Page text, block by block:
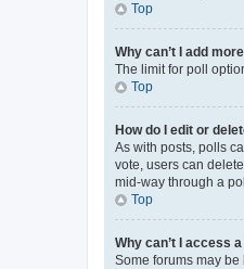
Top
Why can’t I add
The limit for poll
Top
How do I edit or
As with posts, polls
vote, users can
mid-way through a
Top
Why can’t I access
Some forums may